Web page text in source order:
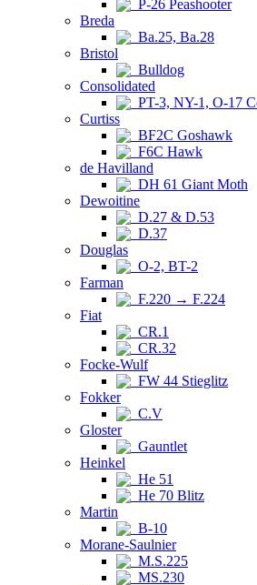
P-26 Peashooter
Breda
Ba.25, Ba.28
Bristol
Bulldog
Consolidated
PT-3, NY-1, O-17
Curtiss
BF2C Goshawk
F6C Hawk
de Havilland
DH 61 Giant Moth
Dewoitine
D.27 & D.53
D.37
Douglas
O-2, BT-2
Farman
F.220 → F.224
Fiat
CR.1
CR.32
Focke-Wulf
FW 44 Stieglitz
Fokker
C.V
Gloster
Gauntlet
Heinkel
He 51
He 70 Blitz
Martin
B-10
Morane-Saulnier
M.S.225
MS.230